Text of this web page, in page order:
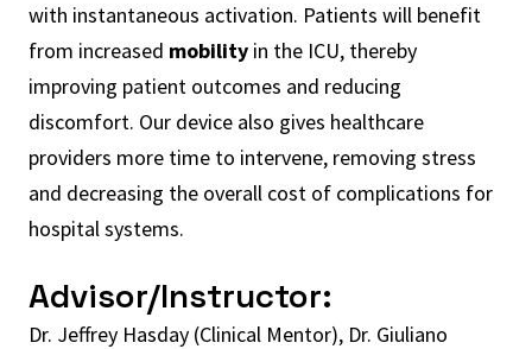
with instantaneous activation. Patients will benefit
from increased mobility in the ICU, thereby
improving patient outcomes and reducing
discomfort. Our device also gives healthcare
providers more time to intervene, removing stress
and decreasing the overall cost of complications for
hospital systems.
Advisor/Instructor:
Dr. Jeffrey Hasday (Clinical Mentor), Dr. Giuliano